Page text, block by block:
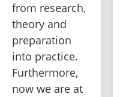
from research,
theory and
preparation
into practice.
Furthermore,
now we are at